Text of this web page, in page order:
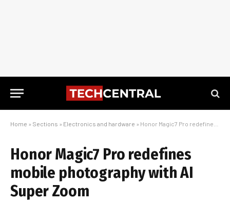
Home » Sections » Electronics and hardware » Honor Magic7 Pro redefines mobile photography with AI Super Zoom
Honor Magic7 Pro redefines
mobile photography with AI
Super Zoom